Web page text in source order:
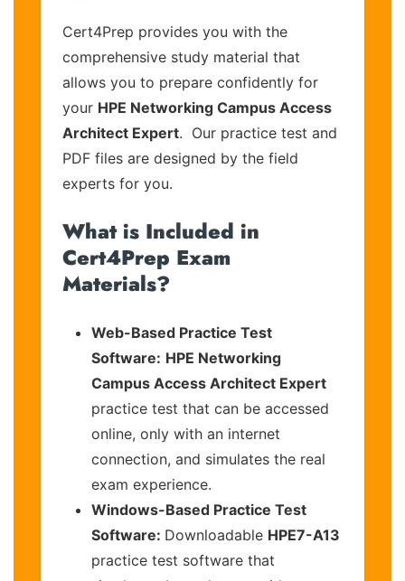
Cert4Prep provides you with the
comprehensive study material that
allows you to prepare confidently for
your HPE Networking Campus Access
Architect Expert. Our practice test and
PDF files are designed by the field
experts for you.
What is Included in
Cert4Prep Exam
Materials?
Web-Based Practice Test
Software: HPE Networking
Campus Access Architect Expert
practice test that can be accessed
online, only with an internet
connection, and simulates the real
exam experience.
Windows-Based Practice Test
Software: Downloadable HPE7-A13
practice test software that